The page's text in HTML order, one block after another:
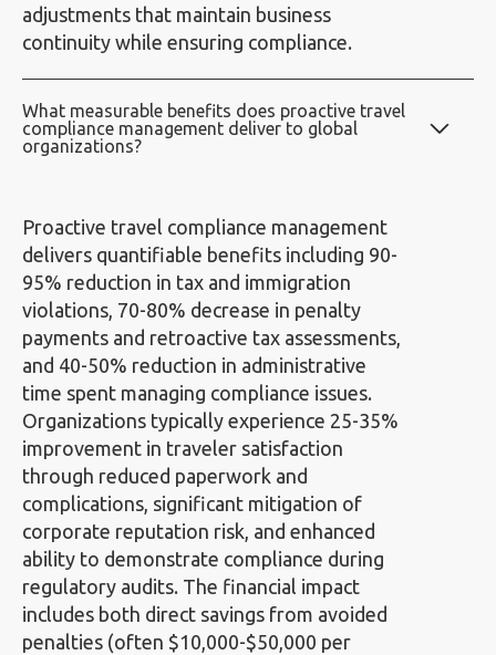
adjustments that maintain business
continuity while ensuring compliance.
What measurable benefits does proactive travel
compliance management deliver to global
organizations?
Proactive travel compliance management
delivers quantifiable benefits including 90-
95% reduction in tax and immigration
violations, 70-80% decrease in penalty
payments and retroactive tax assessments,
and 40-50% reduction in administrative
time spent managing compliance issues.
Organizations typically experience 25-35%
improvement in traveler satisfaction
through reduced paperwork and
complications, significant mitigation of
corporate reputation risk, and enhanced
ability to demonstrate compliance during
regulatory audits. The financial impact
includes both direct savings from avoided
penalties (often $10,000-$50,000 per